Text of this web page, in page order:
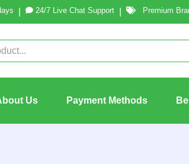
24/7 Live Chat Support Premium
Us Payment Methods